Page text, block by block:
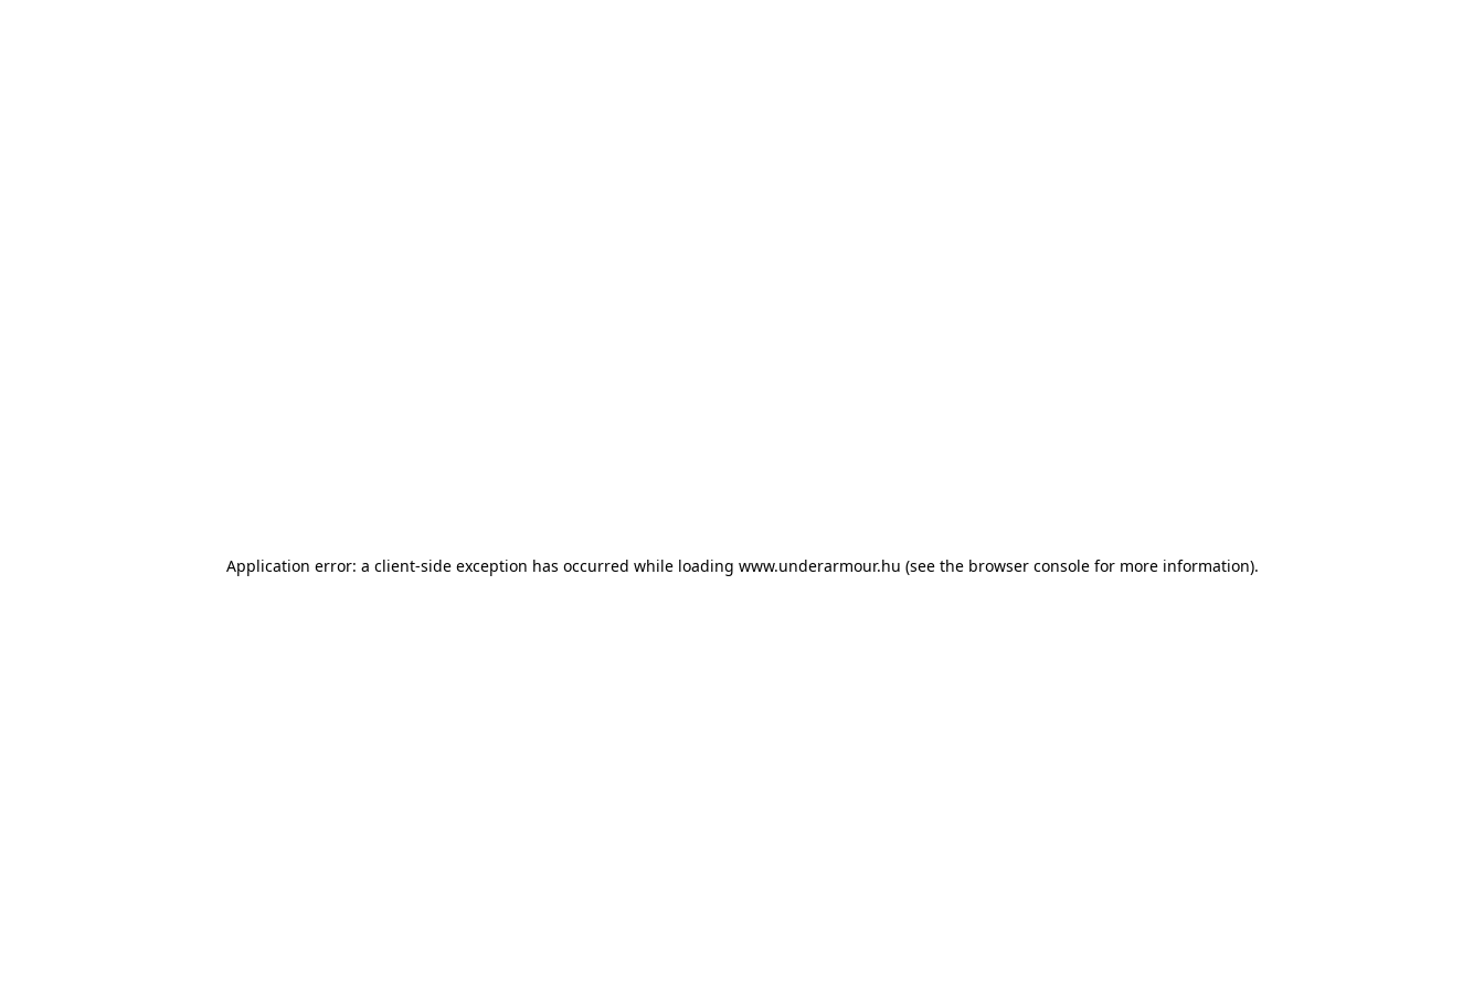
Application error: a client-side exception has occurred while loading www.underarmour.hu (see the browser console for more information).